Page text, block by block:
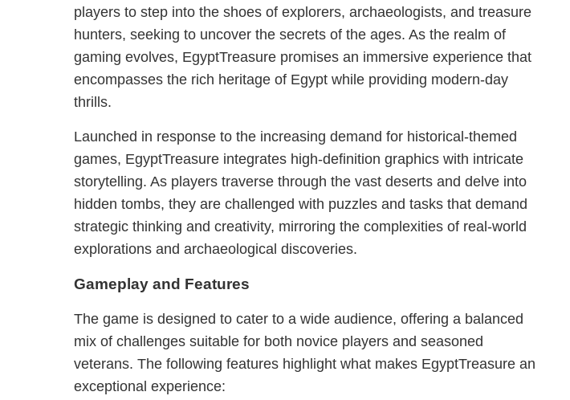
players to step into the shoes of explorers, archaeologists, and treasure
hunters, seeking to uncover the secrets of the ages. As the realm of
gaming evolves, EgyptTreasure promises an immersive experience that
encompasses the rich heritage of Egypt while providing modern-day
thrills.
Launched in response to the increasing demand for historical-themed
games, EgyptTreasure integrates high-definition graphics with intricate
storytelling. As players traverse through the vast deserts and delve into
hidden tombs, they are challenged with puzzles and tasks that demand
strategic thinking and creativity, mirroring the complexities of real-world
explorations and archaeological discoveries.
Gameplay and Features
The game is designed to cater to a wide audience, offering a balanced
mix of challenges suitable for both novice players and seasoned
veterans. The following features highlight what makes EgyptTreasure an
exceptional experience: